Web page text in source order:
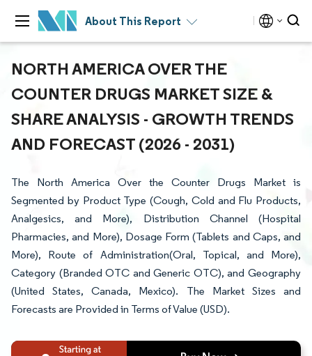
About This Report
NORTH AMERICA OVER THE
COUNTER DRUGS MARKET SIZE &
SHARE ANALYSIS - GROWTH TRENDS
AND FORECAST (2026 - 2031)
The North America Over the Counter Drugs Market is
Segmented by Product Type (Cough, Cold and Flu Products,
Analgesics, and More), Distribution Channel (Hospital
Pharmacies, and More), Dosage Form (Tablets and Caps, and
More), Route of Administration(Oral, Topical, and More),
Category (Branded OTC and Generic OTC), and Geography
(United States, Canada, Mexico). The Market Sizes and
Forecasts are Provided in Terms of Value (USD).